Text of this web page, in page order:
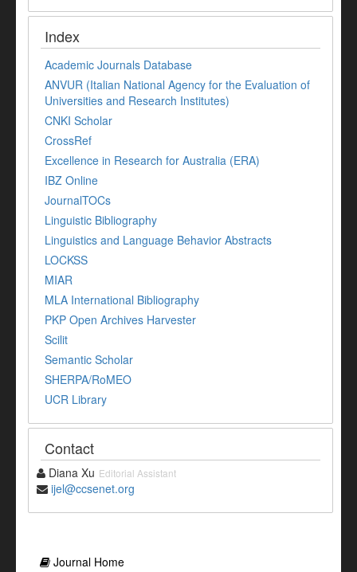
Index
Academic Journals Database
ANVUR (Italian National Agency for the Evaluation of
Universities and Research Institutes)
CNKI Scholar
CrossRef
Excellence in Research for Australia (ERA)
IBZ Online
JournalTOCs
Linguistic Bibliography
Linguistics and Language Behavior Abstracts
LOCKSS
MIAR
MLA International Bibliography
PKP Open Archives Harvester
Scilit
Semantic Scholar
SHERPA/RoMEO
UCR Library
Contact
Diana Xu Editorial Assistant
ijel@ccsenet.org
Journal Home